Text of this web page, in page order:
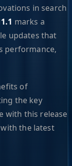
in search
marks a
updates that
performance,
of
the key
with this release
the latest